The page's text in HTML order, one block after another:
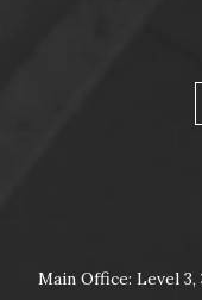
Main Office: Level